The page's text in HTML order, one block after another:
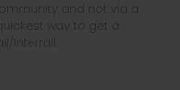
and not via a
way to get a
Interrail.